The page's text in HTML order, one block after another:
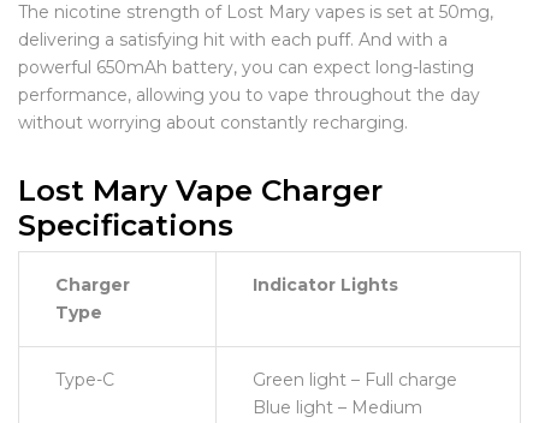
The nicotine strength of Lost Mary vapes is set at 50mg,
delivering a satisfying hit with each puff. And with a
powerful 650mAh battery, you can expect long-lasting
performance, allowing you to vape throughout the day
without worrying about constantly recharging.
Lost Mary Vape Charger
Specifications
Charger
Type
Indicator Lights
Type-C
Green light – Full charge
Blue light – Medium